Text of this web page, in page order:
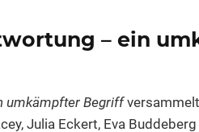
– ein
umkämpfter Begriff
Julia Eckert, Eva